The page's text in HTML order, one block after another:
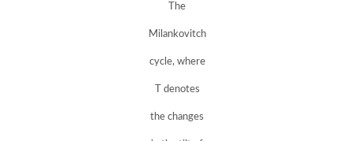
The
Milankovitch
cycle, where
T denotes
the changes